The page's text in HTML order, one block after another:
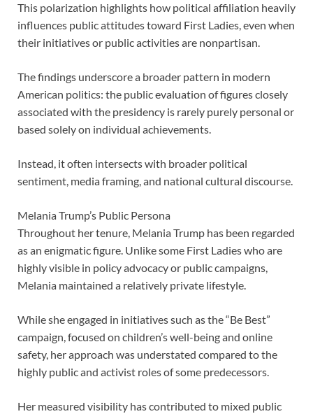
This polarization highlights how political affiliation heavily
influences public attitudes toward First Ladies, even when
their initiatives or public activities are nonpartisan.
The findings underscore a broader pattern in modern
American politics: the public evaluation of figures closely
associated with the presidency is rarely purely personal or
based solely on individual achievements.
Instead, it often intersects with broader political
sentiment, media framing, and national cultural discourse.
Melania Trump’s Public Persona
Throughout her tenure, Melania Trump has been regarded
as an enigmatic figure. Unlike some First Ladies who are
highly visible in policy advocacy or public campaigns,
Melania maintained a relatively private lifestyle.
While she engaged in initiatives such as the “Be Best”
campaign, focused on children’s well-being and online
safety, her approach was understated compared to the
highly public and activist roles of some predecessors.
Her measured visibility has contributed to mixed public